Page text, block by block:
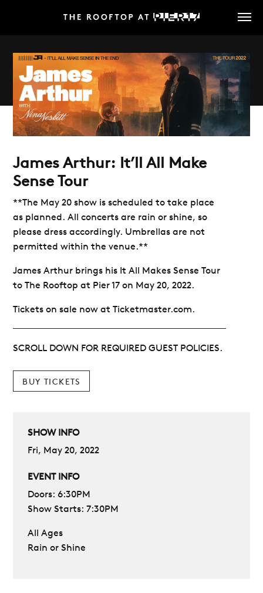
James Arthur: It’ll All Make
Sense Tour
**The May 20 show is scheduled to take place
as planned. All concerts are rain or shine, so
please dress accordingly. Umbrellas are not
permitted within the venue.**
James Arthur brings his It All Makes Sense Tour
to The Rooftop at Pier 17 on May 20, 2022.
Tickets on sale now at Ticketmaster.com.
SCROLL DOWN FOR REQUIRED GUEST POLICIES.
BUY TICKETS
SHOW INFO
Fri, May 20, 2022
EVENT INFO
Doors: 6:30PM
Show Starts: 7:30PM
All Ages
Rain or Shine